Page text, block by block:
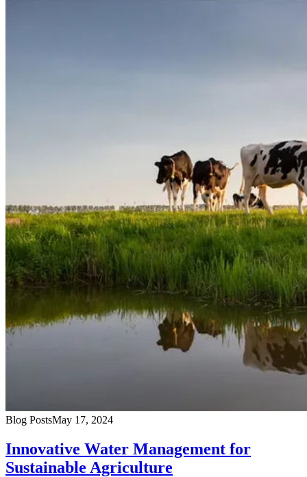
Blog PostsMay 17, 2024
Innovative Water Management for
Sustainable Agriculture